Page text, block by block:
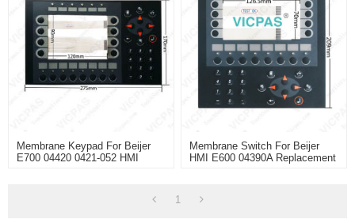
Membrane Keypad For Beijer
E700 04420 0421-052 HMI
Membrane Switch For Beijer
HMI E600 04390A Replacement
1